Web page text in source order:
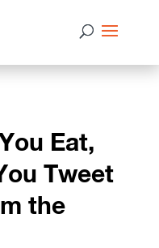
Eat,
Tweet
the